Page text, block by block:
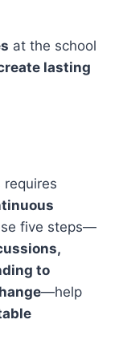
at the school
lasting
five steps—
to
—help